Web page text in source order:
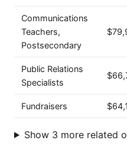
Communications
Teachers,
Postsecondary
Public Relations
Specialists
Fundraisers
Show 3 more related